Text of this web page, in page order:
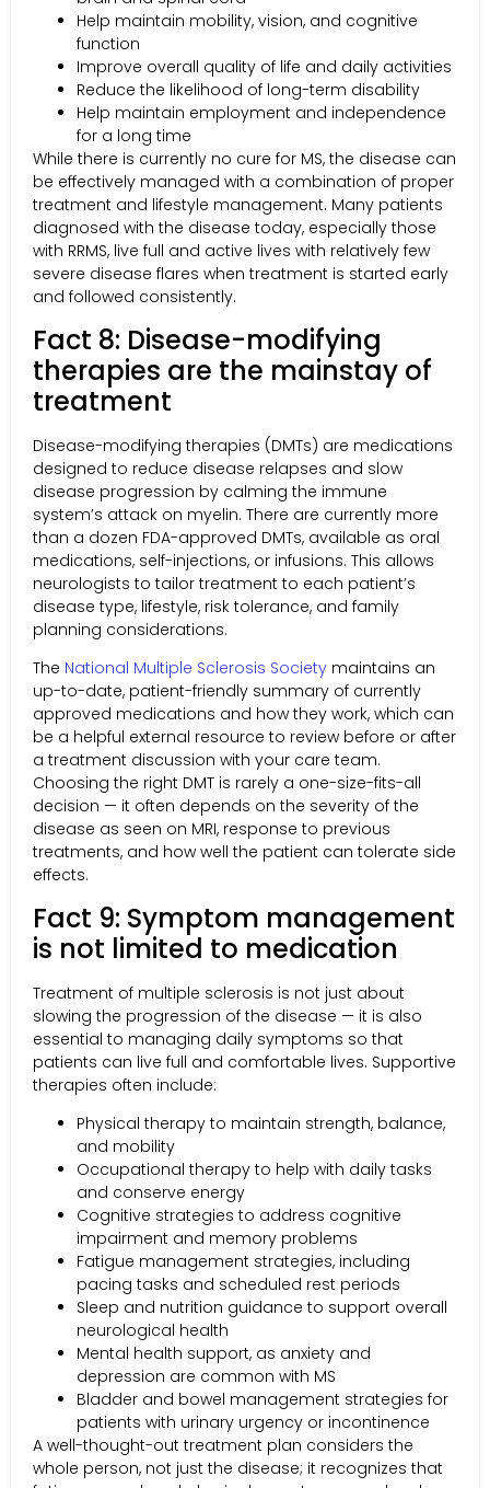
Help maintain mobility, vision, and cognitive
function
Improve overall quality of life and daily activities
Reduce the likelihood of long-term disability
Help maintain employment and independence
for a long time
While there is currently no cure for MS, the disease can
be effectively managed with a combination of proper
treatment and lifestyle management. Many patients
diagnosed with the disease today, especially those
with RRMS, live full and active lives with relatively few
severe disease flares when treatment is started early
and followed consistently.
Fact 8: Disease-modifying
therapies are the mainstay of
treatment
Disease-modifying therapies (DMTs) are medications
designed to reduce disease relapses and slow
disease progression by calming the immune
system’s attack on myelin. There are currently more
than a dozen FDA-approved DMTs, available as oral
medications, self-injections, or infusions. This allows
neurologists to tailor treatment to each patient’s
disease type, lifestyle, risk tolerance, and family
planning considerations.
The National Multiple Sclerosis Society maintains an
up-to-date, patient-friendly summary of currently
approved medications and how they work, which can
be a helpful external resource to review before or after
a treatment discussion with your care team.
Choosing the right DMT is rarely a one-size-fits-all
decision — it often depends on the severity of the
disease as seen on MRI, response to previous
treatments, and how well the patient can tolerate side
effects.
Fact 9: Symptom management
is not limited to medication
Treatment of multiple sclerosis is not just about
slowing the progression of the disease — it is also
essential to managing daily symptoms so that
patients can live full and comfortable lives. Supportive
therapies often include:
Physical therapy to maintain strength, balance,
and mobility
Occupational therapy to help with daily tasks
and conserve energy
Cognitive strategies to address cognitive
impairment and memory problems
Fatigue management strategies, including
pacing tasks and scheduled rest periods
Sleep and nutrition guidance to support overall
neurological health
Mental health support, as anxiety and
depression are common with MS
Bladder and bowel management strategies for
patients with urinary urgency or incontinence
A well-thought-out treatment plan considers the
whole person, not just the disease; it recognizes that